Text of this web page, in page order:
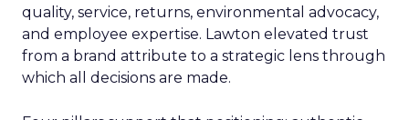
quality, service, returns, environmental advocacy,
and employee expertise. Lawton elevated trust
from a brand attribute to a strategic lens through
which all decisions are made.